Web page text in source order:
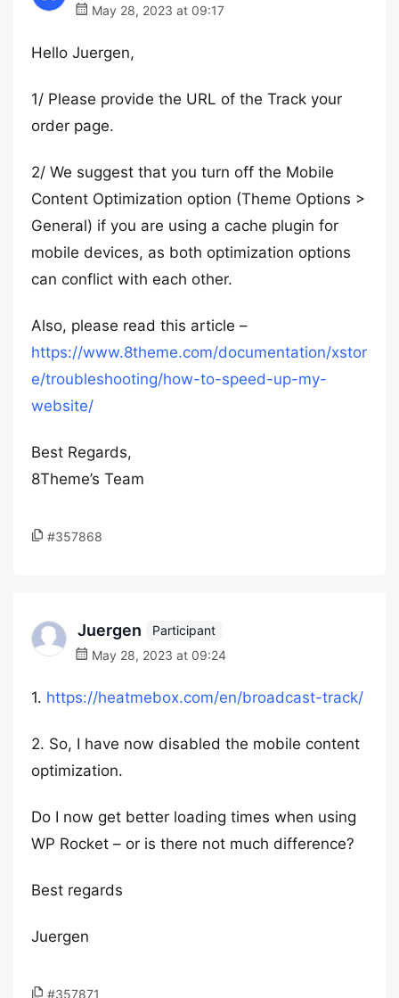
May 28, 2023 at 09:17
Hello Juergen,
1/ Please provide the URL of the Track your
order page.
2/ We suggest that you turn off the Mobile
Content Optimization option (Theme Options >
General) if you are using a cache plugin for
mobile devices, as both optimization options
can conflict with each other.
Also, please read this article –
https://www.8theme.com/documentation/xstor
e/troubleshooting/how-to-speed-up-my-
website/
Best Regards,
8Theme’s Team
#357868
Juergen
Participant
May 28, 2023 at 09:24
1. https://heatmebox.com/en/broadcast-track/
2. So, I have now disabled the mobile content
optimization.
Do I now get better loading times when using
WP Rocket – or is there not much difference?
Best regards
Juergen
#357871